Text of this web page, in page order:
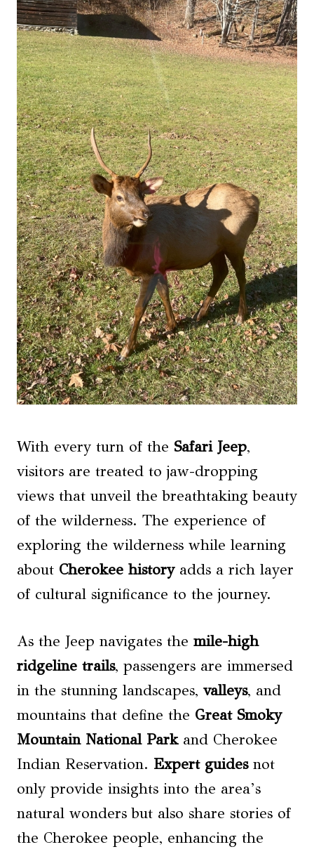
With every turn of the Safari Jeep,
visitors are treated to jaw-dropping
views that unveil the breathtaking beauty
of the wilderness. The experience of
exploring the wilderness while learning
about Cherokee historyadds a rich layer
of cultural significance to the journey.
As the Jeep navigates the mile-high
ridgeline trails, passengers are immersed
in the stunning landscapes, valleys, and
mountains that define the Great Smoky
Mountain National Parkand Cherokee
Indian Reservation. Expert guidesnot
only provide insights into the area’s
natural wonders but also share stories of
the Cherokee people, enhancing the